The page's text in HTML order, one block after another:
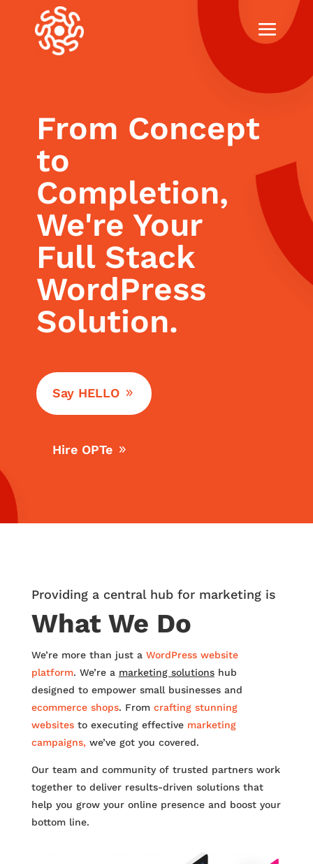
From Concept
to
Completion,
We're Your
Full Stack
WordPress
Solution.
Say HELLO
Hire OPTe
Providing a central hub for marketing is
What We Do
We’re more than just a WordPress website
platform. We’re a marketing solutionshub
designed to empower small businesses and
ecommerce shops. From crafting stunning
websitesto executing effective marketing
campaigns, we’ve got you covered.
Our team and community of trusted partners work
together to deliver results-driven solutions that
help you grow your online presence and boost your
bottom line.